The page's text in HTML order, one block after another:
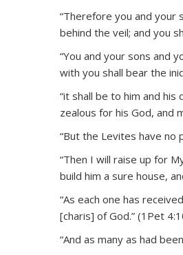
“Therefore you and your
behind the veil; and you
“You and your sons and
with you shall bear the
“it shall be to him and
zealous for his God, and
“But the Levites have no
“Then I will raise up for
build him a sure house,
“As each one has
[charis] of God.” (1Pet
“And as many as had